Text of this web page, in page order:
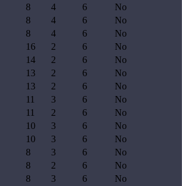
8 4 6
No
8 4 6
No
8 4 6
No
16 2 6
No
14 2 6
No
13 2 6
No
13 2 6
No
11 3 6
No
11 2 6
No
10 3 6
No
10 3 6
No
8 3 6
No
8 2 6
No
8 3 6
No